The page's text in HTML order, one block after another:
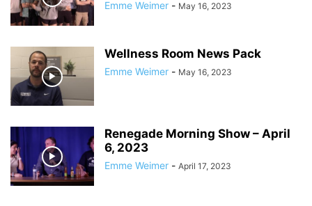
Emme Weimer - May 16, 2023
Wellness Room News Pack
Emme Weimer - May 16, 2023
Renegade Morning Show – April
6, 2023
Emme Weimer - April 17, 2023